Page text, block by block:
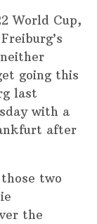
World Cup,
going this
last
with a
after
two
the